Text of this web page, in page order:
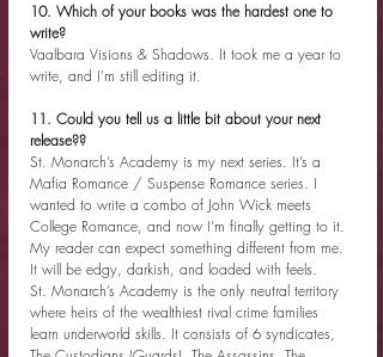
10. Which of your books was the hardest one to
write?
Vaalbara Visions & Shadows. It took me a year to
write, and I’m still editing it.
11. Could you tell us a little bit about your next
release??
St. Monarch’s Academy is my next series. It’s a
Mafia Romance / Suspense Romance series. I
wanted to write a combo of John Wick meets
College Romance, and now I’m finally getting to it.
My reader can expect something different from me.
It will be edgy, darkish, and loaded with feels.
St. Monarch’s Academy is the only neutral territory
where heirs of the wealthiest rival crime families
learn underworld skills. It consists of 6 syndicates,